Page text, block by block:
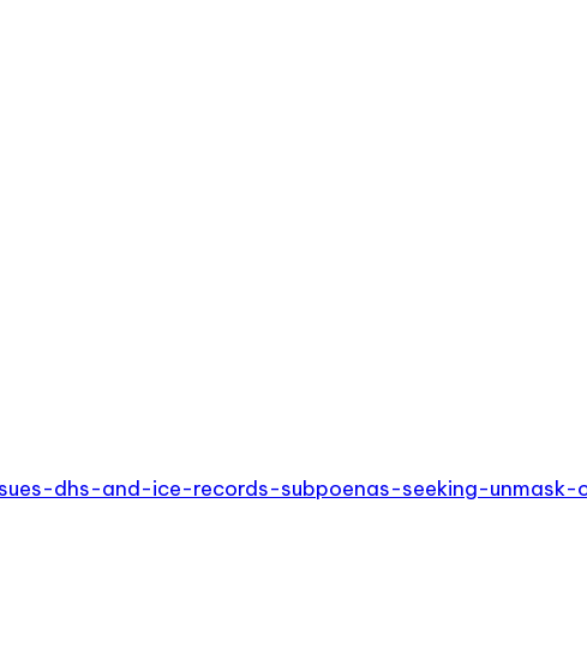
dhs-and-ice-records-subpoenas-seeking-